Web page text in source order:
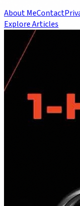
About MeContact
Explore Articles